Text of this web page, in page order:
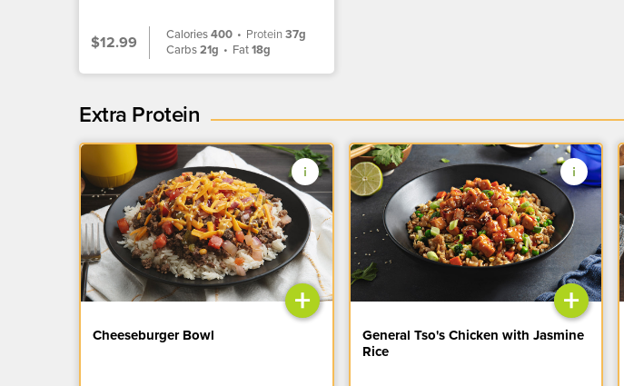
$12.99 Calories400 • Protein37g
Carbs21g • Fat18g
Extra Protein
+
Cheeseburger Bowl
+
General Tso's Chicken with Jasmine
Rice